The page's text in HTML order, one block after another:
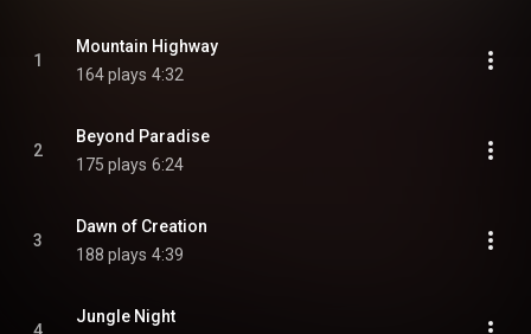
1
Mountain Highway
164 plays 4:32
2
Beyond Paradise
175 plays 6:24
3
Dawn of Creation
188 plays 4:39
Jungle Night